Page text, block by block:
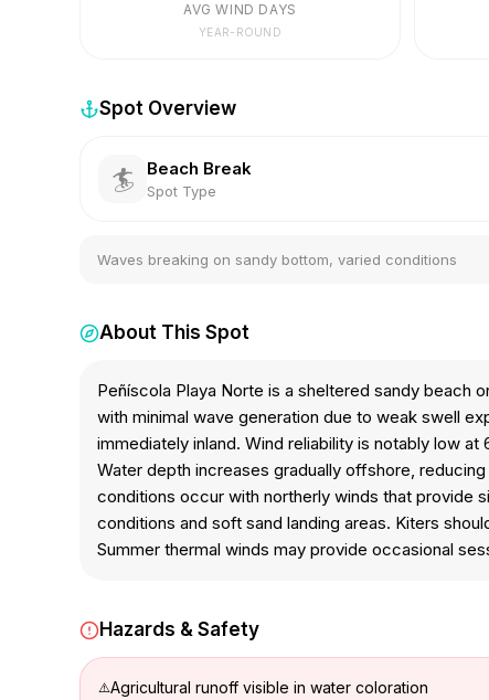
AVG WIND DAYS
YEAR-ROUND
Spot Overview
🏄 Beach Break
Spot Type
Waves breaking on sandy bottom, varied conditions
About This Spot
Peñíscola Playa Norte is a sheltered sandy beach
with minimal wave generation due to weak swell
immediately inland. Wind reliability is notably low
Water depth increases gradually offshore,
conditions occur with northerly winds that provide
conditions and soft sand landing areas. Kiters
Summer thermal winds may provide occasional
Hazards & Safety
Agricultural runoff visible in water coloration